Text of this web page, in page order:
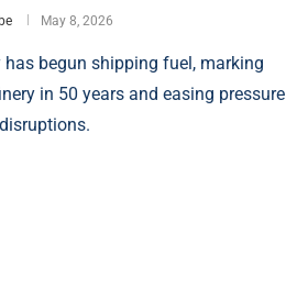
May 8, 2026
has begun shipping fuel, marking
in 50 years and easing pressure